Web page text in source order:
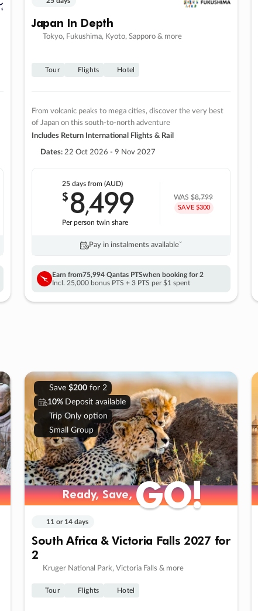
Japan In Depth
Tokyo, Fukushima, Kyoto, Sapporo & more
Tour Flights Hotel
From volcanic peaks to mega cities, discover the very best
of Japan on this south-to-north adventure
Includes Return International Flights & Rail
Dates: 22 Oct 2026 - 9 Nov 2027
25 days from (AUD)
$8,499
Per person twin share
WAS$8,799
SAVE $300
Pay in instalments availableˇ
Earn from75,994 Qantas PTSwhen booking for 2
Incl. 25,000 bonus PTS + 3 PTS per $1 spent
Save $200for 2
10% Deposit available
Trip Only option
Small Group
Ready, Save,GO!
Ready, Save,GO!
11 or 14 days
South Africa & Victoria Falls 2027 for
2
Kruger National Park, Victoria Falls & more
Tour Flights Hotel